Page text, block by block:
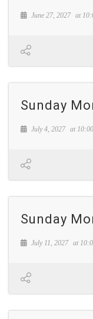
June 27, 2027 at
Sunday
July 4, 2027 at
Sunday
July 11, 2027 at